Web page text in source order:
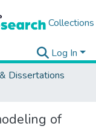
Collections
Log In
Dissertations
of